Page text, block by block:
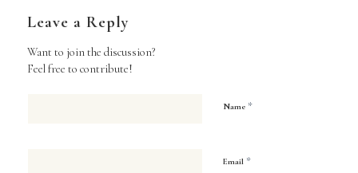
Leave a Reply
Want to join the discussion?
Feel free to contribute!
Name *
Email *